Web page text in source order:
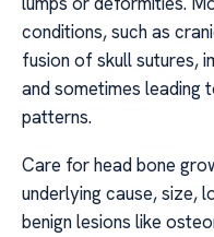
conditions, such as
fusion of skull sutures,
and sometimes leading
patterns.
Care for head bone
underlying cause, size,
benign lesions like